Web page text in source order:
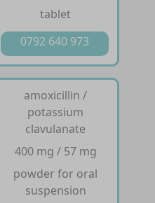
tablet
0792 640 973
amoxicillin /
potassium
clavulanate
400 mg / 57 mg
powder for oral
suspension